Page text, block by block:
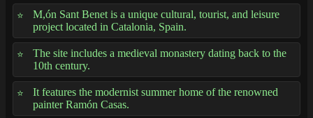
M,ón Sant Benet is a unique cultural, tourist, and leisure
project located in Catalonia, Spain.
The site includes a medieval monastery dating back to the
10th century.
It features the modernist summer home of the renowned
painter Ramón Casas.